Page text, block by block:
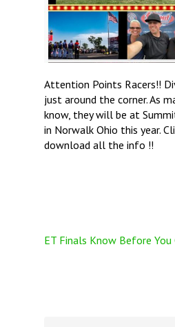
Attention Points Racers!!
just around the corner. As
know, they will be at
in Norwalk Ohio this year.
download all the info !!
ET Finals Know Before You